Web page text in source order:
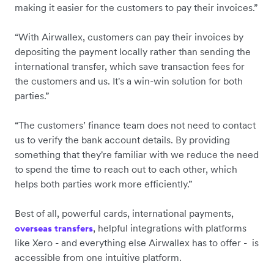
making it easier for the customers to pay their invoices.”
“With Airwallex, customers can pay their invoices by
depositing the payment locally rather than sending the
international transfer, which save transaction fees for
the customers and us. It's a win-win solution for both
parties.”
“The customers’ finance team does not need to contact
us to verify the bank account details. By providing
something that they're familiar with we reduce the need
to spend the time to reach out to each other, which
helps both parties work more efficiently.”
Best of all, powerful cards, international payments,
overseas transfers, helpful integrations with platforms
like Xero - and everything else Airwallex has to offer - is
accessible from one intuitive platform.